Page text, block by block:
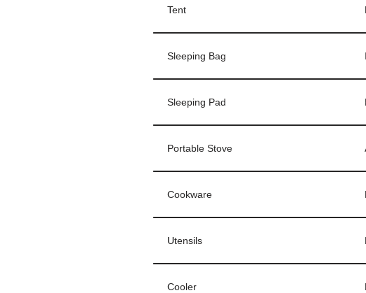
Tent
Sleeping Bag
Sleeping Pad
Portable Stove
Cookware
Utensils
Cooler